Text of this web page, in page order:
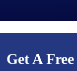
Get A